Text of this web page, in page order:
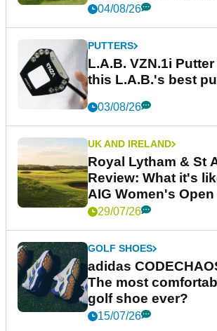
04/08/26
PUTTERS
L.A.B. VZN.1i
this L.A.B.'s best
03/08/26
UK AND IRELAND
Royal Lytham & St
Review: What it's
AIG Women's
29/07/26
GOLF SHOES
adidas
The most
golf shoe ever?
15/07/26